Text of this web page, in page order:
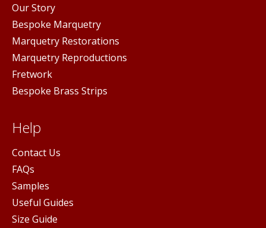
Our Story
Bespoke Marquetry
Marquetry Restorations
Marquetry Reproductions
Fretwork
Bespoke Brass Strips
Help
Contact Us
FAQs
Samples
Useful Guides
Size Guide